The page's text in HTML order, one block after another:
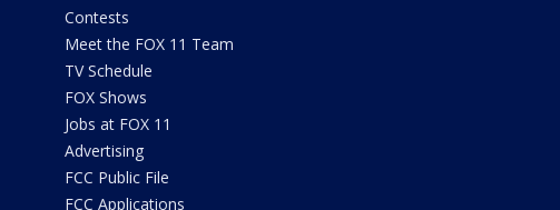
Contests
Meet the FOX 11 Team
TV Schedule
FOX Shows
Jobs at FOX 11
Advertising
FCC Public File
FCC Applications